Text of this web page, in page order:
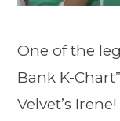
One of the
Bank K-Chart
Velvet’s